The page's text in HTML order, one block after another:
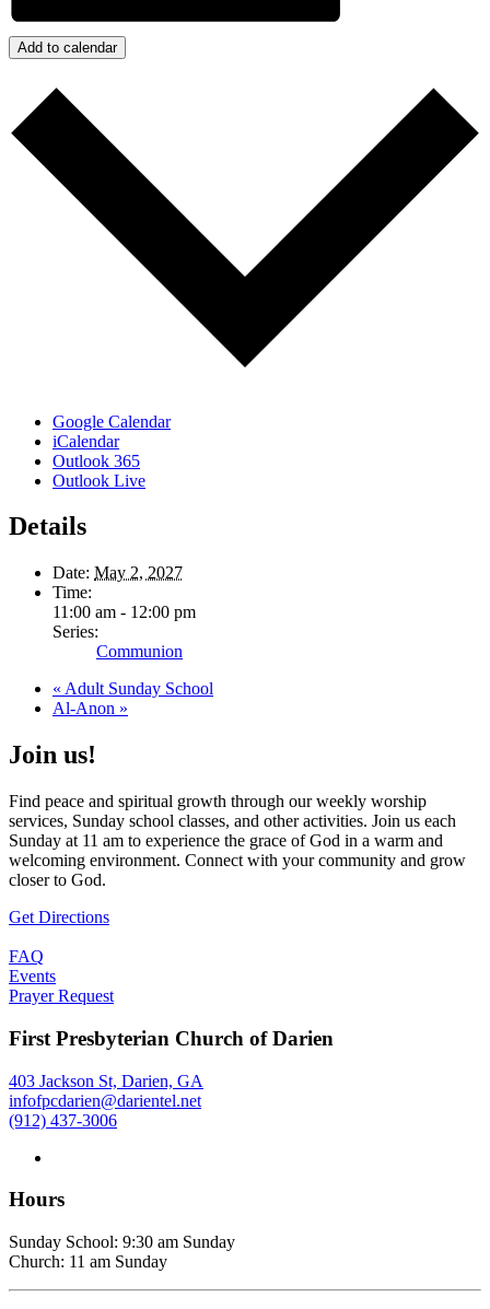
Add to calendar
Google Calendar
iCalendar
Outlook 365
Outlook Live
Details
Date: May 2, 2027
Time:
11:00 am - 12:00 pm
Series:
Communion
« Adult Sunday School
Al-Anon »
Join us!
Find peace and spiritual growth through our weekly worship
services, Sunday school classes, and other activities. Join us each
Sunday at 11 am to experience the grace of God in a warm and
welcoming environment. Connect with your community and grow
closer to God.
Get Directions
FAQ
Events
Prayer Request
First Presbyterian Church of Darien
403 Jackson St, Darien, GA
infofpcdarien@darientel.net
(912) 437-3006
Hours
Sunday School: 9:30 am Sunday
Church: 11 am Sunday